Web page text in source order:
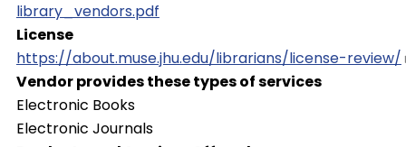
library_vendors.pdf
License
https://about.muse.jhu.edu/librarians/license-review/
Vendor provides these types of services
Electronic Books
Electronic Journals